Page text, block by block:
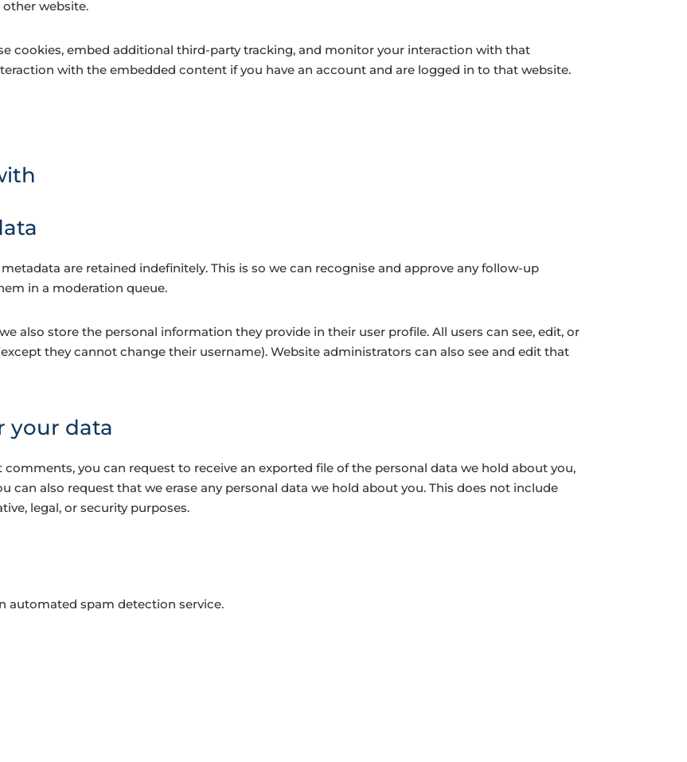
other website.
cookies, embed additional third-party tracking, and monitor your interaction with that
with the embedded content if you have an account and are logged in to that website.
are retained indefinitely. This is so we can recognise and approve any follow-up
in a moderation queue.
also store the personal information they provide in their user profile. All users can see, edit, or
they cannot change their username). Website administrators can also see and edit that
your data
you can request to receive an exported file of the personal data we hold about you,
can also request that we erase any personal data we hold about you. This does not include
legal, or security purposes.
automated spam detection service.